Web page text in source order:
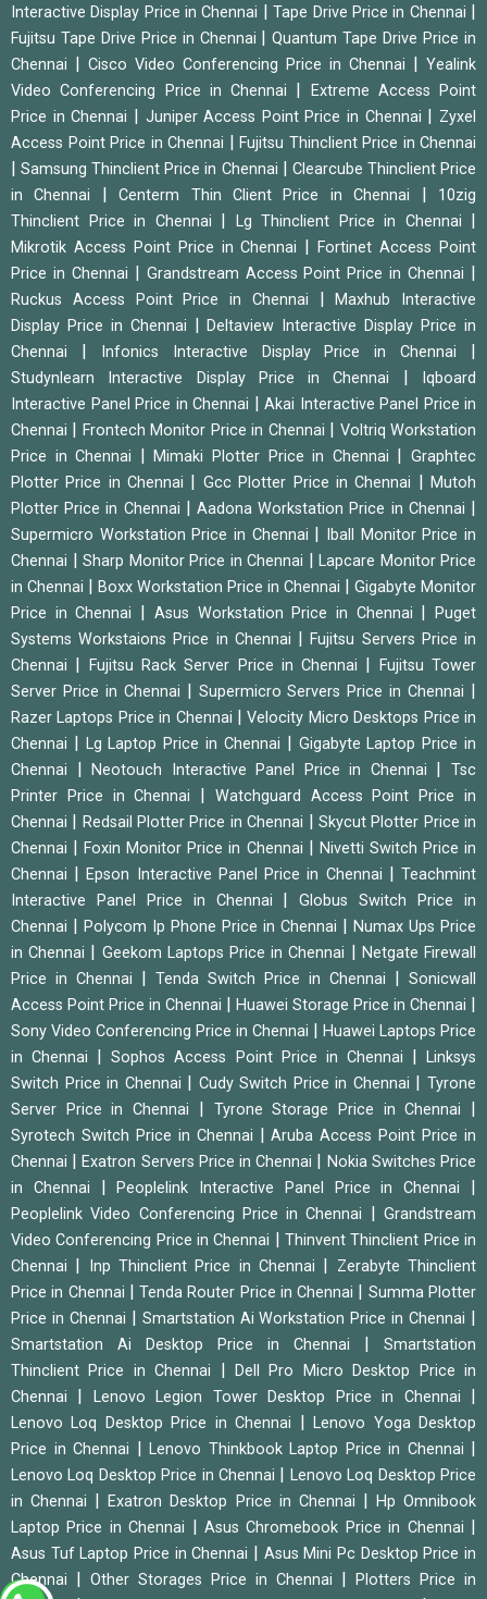
Interactive Display Price in Chennai
|Tape Drive Price in Chennai
Fujitsu Tape Drive Price in Chennai |Quantum Tape Drive Price in
Chennai
Cisco Video Conferencing Price in Chennai
Yealink
Video Conferencing Price in Chennai
Extreme Access Point
Price in Chennai
Juniper Access Point Price in Chennai
Zyxel
Access Point Price in Chennai
Fujitsu Thinclient Price in Chennai
|Samsung Thinclient Price in Chennai
Clearcube Thinclient Price
in Chennai
|Centerm Thin Client Price in Chennai
10zig
Thinclient Price in Chennai
Lg Thinclient Price in Chennai
Mikrotik Access Point Price in Chennai |Fortinet Access Point
Price in Chennai
Grandstream Access Point Price in Chennai
Ruckus Access Point Price in Chennai |Maxhub Interactive
Display Price in Chennai
|Deltaview Interactive Display Price in
Chennai
Infonics Interactive Display Price in Chennai
Studynlearn Interactive Display Price in Chennai
Iqboard
Interactive Panel Price in Chennai
Akai Interactive Panel Price in
Chennai
Frontech Monitor Price in Chennai
Voltriq Workstation
Price in Chennai
|Mimaki Plotter Price in Chennai |Graphtec
Plotter Price in Chennai
Gcc Plotter Price in Chennai |Mutoh
Plotter Price in Chennai
|Aadona Workstation Price in Chennai
Supermicro Workstation Price in Chennai
Iball Monitor Price in
Chennai
Sharp Monitor Price in Chennai
Lapcare Monitor Price
in Chennai
Boxx Workstation Price in Chennai
Gigabyte Monitor
Price in Chennai
Asus Workstation Price in Chennai |Puget
Systems Workstaions Price in Chennai
|Fujitsu Servers Price in
Chennai
Fujitsu Rack Server Price in Chennai
Fujitsu Tower
Server Price in Chennai
Supermicro Servers Price in Chennai
Razer Laptops Price in Chennai |Velocity Micro Desktops Price in
Chennai
Lg Laptop Price in Chennai
Gigabyte Laptop Price in
Chennai
|Neotouch Interactive Panel Price in Chennai |Tsc
Printer Price in Chennai
Watchguard Access Point Price in
Chennai
Redsail Plotter Price in Chennai
Skycut Plotter Price in
Chennai
|Foxin Monitor Price in Chennai
Nivetti Switch Price in
Chennai
|Epson Interactive Panel Price in Chennai |Teachmint
Interactive Panel Price in Chennai
|Globus Switch Price in
Chennai
Polycom Ip Phone Price in Chennai
Numax Ups Price
in Chennai
Geekom Laptops Price in Chennai
Netgate Firewall
Price in Chennai
Tenda Switch Price in Chennai
Sonicwall
Access Point Price in Chennai
Huawei Storage Price in Chennai
Sony Video Conferencing Price in Chennai
Huawei Laptops Price
in Chennai
|Sophos Access Point Price in Chennai |Linksys
Switch Price in Chennai
Cudy Switch Price in Chennai |Tyrone
Server Price in Chennai
Tyrone Storage Price in Chennai
Syrotech Switch Price in Chennai |Aruba Access Point Price in
Chennai
|Exatron Servers Price in Chennai
Nokia Switches Price
in Chennai
|Peoplelink Interactive Panel Price in Chennai
Peoplelink Video Conferencing Price in Chennai |Grandstream
Video Conferencing Price in Chennai
|Thinvent Thinclient Price in
Chennai
Inp Thinclient Price in Chennai
Zerabyte Thinclient
Price in Chennai
|Tenda Router Price in Chennai
Summa Plotter
Price in Chennai
Smartstation Ai Workstation Price in Chennai
Smartstation Ai Desktop Price in Chennai
Smartstation
Thinclient Price in Chennai
|Dell Pro Micro Desktop Price in
Chennai
Lenovo Legion Tower Desktop Price in Chennai
Lenovo Loq Desktop Price in Chennai |Lenovo Yoga Desktop
Price in Chennai
Lenovo Thinkbook Laptop Price in Chennai
Lenovo Loq Desktop Price in Chennai
Lenovo Loq Desktop Price
in Chennai
|Exatron Desktop Price in Chennai
Hp Omnibook
Laptop Price in Chennai
|Asus Chromebook Price in Chennai
Asus Tuf Laptop Price in Chennai
Asus Mini Pc Desktop Price in
Chennai
Other Storages Price in Chennai
Plotters Price in